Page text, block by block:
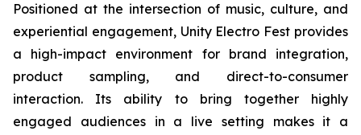
Positioned at the intersection of music, culture, and
experiential engagement, Unity Electro Fest provides
a high-impact environment for brand integration,
product sampling, and direct-to-consumer
interaction. Its ability to bring together highly
engaged audiences in a live setting makes it a